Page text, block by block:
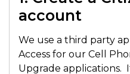
account
We use a third party
Access for our Cell
Upgrade applications.